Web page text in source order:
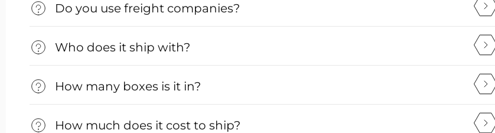
Do you use freight companies?
Who does it ship with?
How many boxes is it in?
How much does it cost to ship?